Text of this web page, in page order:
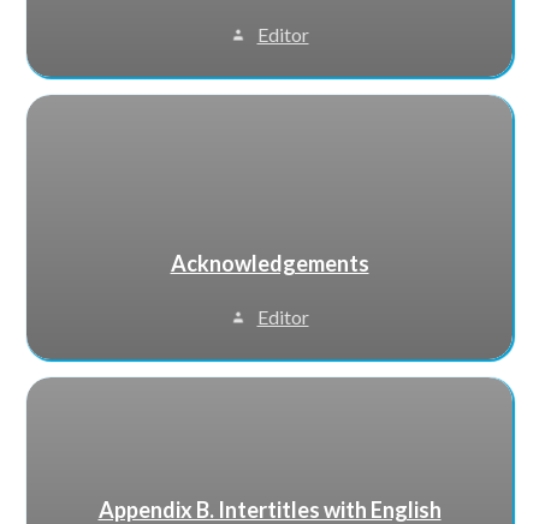
Editor
Acknowledgements
Editor
Appendix B. Intertitles with English